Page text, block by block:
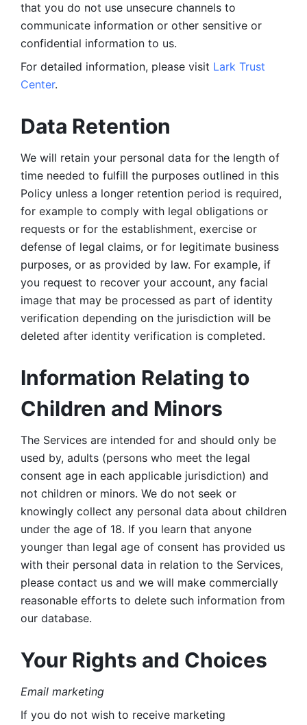
that you do not use unsecure channels to
communicate information or other sensitive or
confidential information to us.
For detailed information, please visit Lark Trust
Center.
Data Retention
We will retain your personal data for the length of
time needed to fulfill the purposes outlined in this
Policy unless a longer retention period is required,
for example to comply with legal obligations or
requests or for the establishment, exercise or
defense of legal claims, or for legitimate business
purposes, or as provided by law. For example, if
you request to recover your account, any facial
image that may be processed as part of identity
verification depending on the jurisdiction will be
deleted after identity verification is completed.
Information Relating to
Children and Minors
The Services are intended for and should only be
used by, adults (persons who meet the legal
consent age in each applicable jurisdiction) and
not children or minors. We do not seek or
knowingly collect any personal data about children
under the age of 18. If you learn that anyone
younger than legal age of consent has provided us
with their personal data in relation to the Services,
please contact us and we will make commercially
reasonable efforts to delete such information from
our database.
Your Rights and Choices
Email marketing
If you do not wish to receive marketing